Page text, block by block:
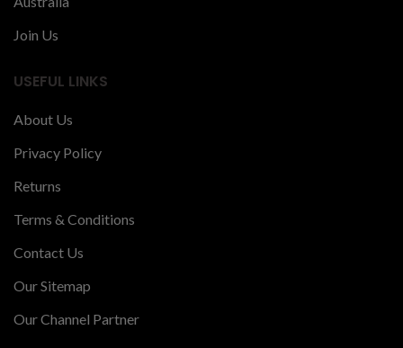
Join Us
USEFUL LINKS
About Us
Privacy Policy
Returns
Terms & Conditions
Contact Us
Our Sitemap
Our Channel Partner